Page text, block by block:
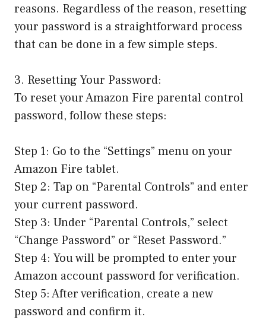
reasons. Regardless of the reason, resetting
your password is a straightforward process
that can be done in a few simple steps.
3. Resetting Your Password:
To reset your Amazon Fire parental control
password, follow these steps:
Step 1: Go to the “Settings” menu on your
Amazon Fire tablet.
Step 2: Tap on “Parental Controls” and enter
your current password.
Step 3: Under “Parental Controls,” select
“Change Password” or “Reset Password.”
Step 4: You will be prompted to enter your
Amazon account password for verification.
Step 5: After verification, create a new
password and confirm it.